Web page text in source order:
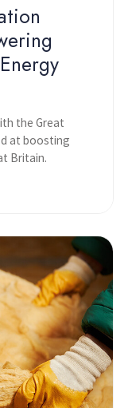
the Great
at boosting
Britain.